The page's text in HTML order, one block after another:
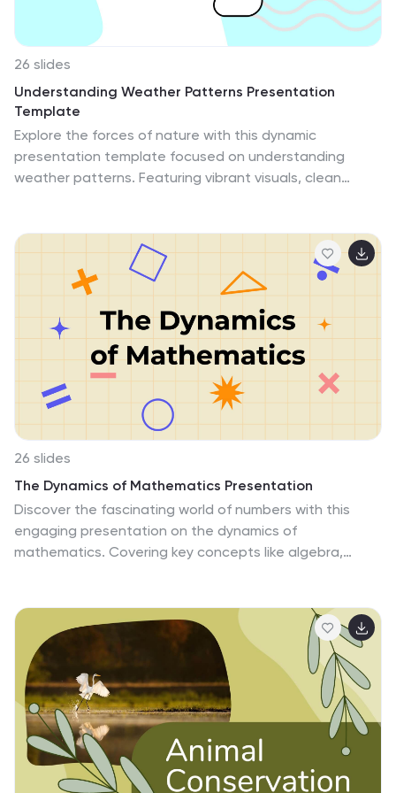
26 slides
Understanding Weather Patterns Presentation
Template
Explore the forces of nature with this dynamic
presentation template focused on understanding
weather patterns. Featuring vibrant visuals, clean
climate trends, or forecasting methods. Whether you're
teaching students, presenting research, or delivering
an educational seminar, this template provides
customizable infographics, charts, and diagrams to
simplify complex concepts and keep your audience
engaged. Its professional yet approachable design
ensures clarity and impact, making it ideal for both
educators and professionals. Fully compatible with
PowerPoint, Keynote, and Google Slides, this template
is your ultimate tool for creating an informative and
visually compelling presentation on weather patterns.
26 slides
The Dynamics of Mathematics Presentation
Discover the fascinating world of numbers with this
engaging presentation on the dynamics of
mathematics. Covering key concepts like algebra,
mathematical ideas with clarity. Fully customizable and
compatible with PowerPoint, Keynote, and Google
Slides for a seamless and informative presentation
experience.